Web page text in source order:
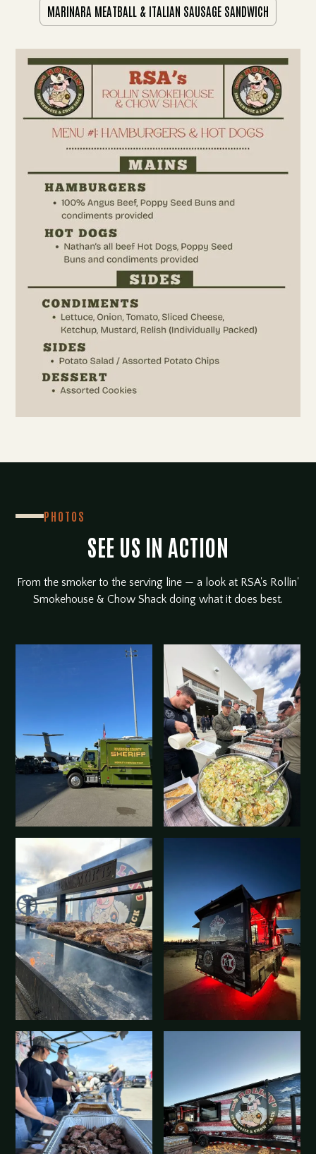
MARINARA MEATBALL & ITALIAN SAUSAGE SANDWICH
PHOTOS
SEE US IN ACTION
From the smoker to the serving line — a look at RSA's Rollin'
Smokehouse & Chow Shack doing what it does best.